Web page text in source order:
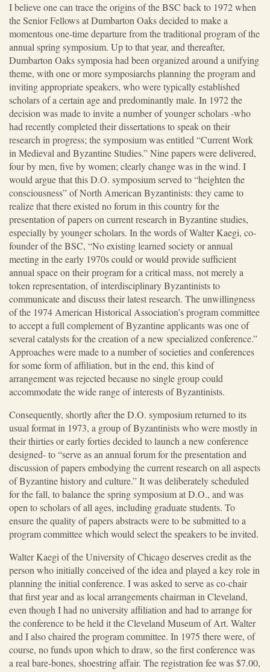
I believe one can trace the origins of the BSC back to 1972 when
the Senior Fellows at Dumbarton Oaks decided to make a
momentous one-time departure from the traditional program of the
annual spring symposium. Up to that year, and thereafter,
Dumbarton Oaks symposia had been organized around a unifying
theme, with one or more symposiarchs planning the program and
inviting appropriate speakers, who were typically established
scholars of a certain age and predominantly male. In 1972 the
decision was made to invite a number of younger scholars -who
had recently completed their dissertations to speak on their
research in progress; the symposium was entitled “Current Work
in Medieval and Byzantine Studies.” Nine papers were delivered,
four by men, five by women; clearly change was in the wind. I
would argue that this D.O. symposium served to “heighten the
consciousness” of North American Byzantinists: they came to
realize that there existed no forum in this country for the
presentation of papers on current research in Byzantine studies,
especially by younger scholars. In the words of Walter Kaegi, co-
founder of the BSC, “No existing learned society or annual
meeting in the early 1970s could or would provide sufficient
annual space on their program for a critical mass, not merely a
token representation, of interdisciplinary Byzantinists to
communicate and discuss their latest research. The unwillingness
of the 1974 American Historical Association’s program committee
to accept a full complement of Byzantine applicants was one of
several catalysts for the creation of a new specialized conference.”
Approaches were made to a number of societies and conferences
for some form of affiliation, but in the end, this kind of
arrangement was rejected because no single group could
accommodate the wide range of interests of Byzantinists.
Consequently, shortly after the D.O. symposium returned to its
usual format in 1973, a group of Byzantinists who were mostly in
their thirties or early forties decided to launch a new conference
designed- to “serve as an annual forum for the presentation and
discussion of papers embodying the current research on all aspects
of Byzantine history and culture.” It was deliberately scheduled
for the fall, to balance the spring symposium at D.O., and was
open to scholars of all ages, including graduate students. To
ensure the quality of papers abstracts were to be submitted to a
program committee which would select the speakers to be invited.
Walter Kaegi of the University of Chicago deserves credit as the
person who initially conceived of the idea and played a key role in
planning the initial conference. I was asked to serve as co-chair
that first year and as local arrangements chairman in Cleveland,
even though I had no university affiliation and had to arrange for
the conference to be held it the Cleveland Museum of Art. Walter
and I also chaired the program committee. In 1975 there were, of
course, no funds upon which to draw, so the first conference was
a real bare-bones, shoestring affair. The registration fee was $7.00,